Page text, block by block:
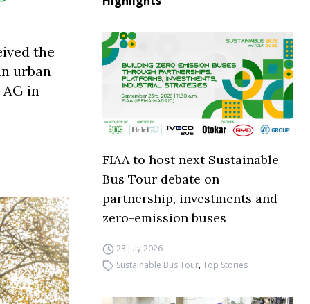
the
urban
in
FIAA to host next Sustainable
Bus Tour debate on
partnership, investments and
zero-emission buses
23 July 2026
Sustainable Bus Tour,Top Stories